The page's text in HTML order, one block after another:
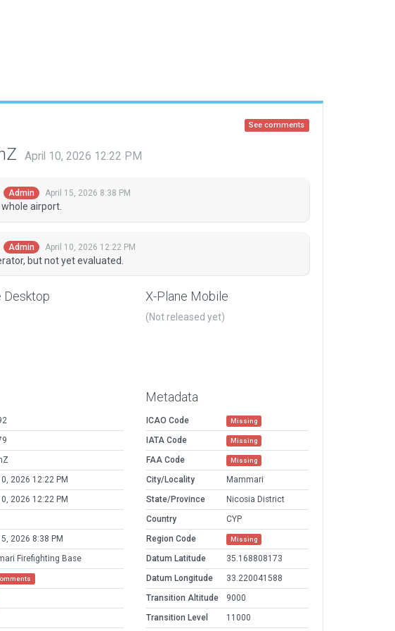
See comments
April 10, 2026 12:22 PM
Admin April 15, 2026 8:38 PM
airport.
Admin April 10, 2026 12:22 PM
but not yet evaluated.
Desktop X-Plane Mobile
(Not released yet)
2026 12:22 PM
2026 12:22 PM
2026 8:38 PM
Firefighting Base
Metadata
ICAO Code Missing
IATA Code Missing
FAA Code Missing
City/Locality
Mammari
State/Province
Nicosia District
Country
CYP
Region Code
Missing
Datum Latitude
35.168808173
Datum Longitude
33.220041588
Transition Altitude
9000
Transition Level
11000